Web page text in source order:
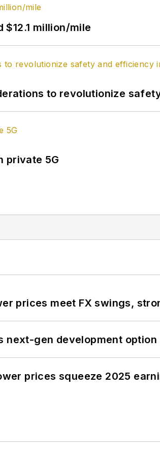
million/mile
to revolutionize
private 5G
prices meet FX swings,
next-gen development option
prices squeeze 2025